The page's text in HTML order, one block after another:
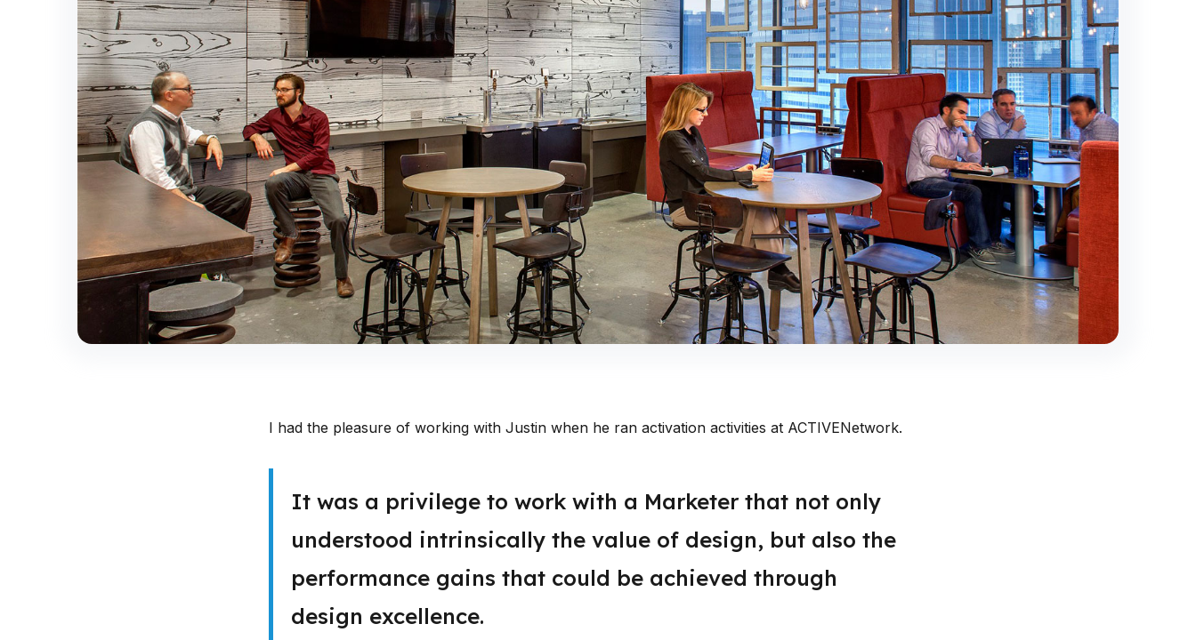
I had the pleasure of working with Justin when he ran activation activities at ACTIVENetwork.
It was a privilege to work with a Marketer that not only
understood intrinsically the value of design, but also the
performance gains that could be achieved through
design excellence.